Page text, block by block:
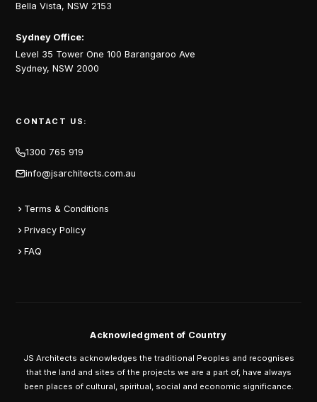
Bella Vista, NSW 2153
Sydney Office:
Level 35 Tower One 100 Barangaroo Ave
Sydney, NSW 2000
CONTACT US:
1300 765 919
info@jsarchitects.com.au
Terms & Conditions
Privacy Policy
FAQ
Acknowledgment of Country
JS Architects acknowledges the traditional Peoples and recognises
that the land and sites of the projects we are a part of, have always
been places of cultural, spiritual, social and economic significance.